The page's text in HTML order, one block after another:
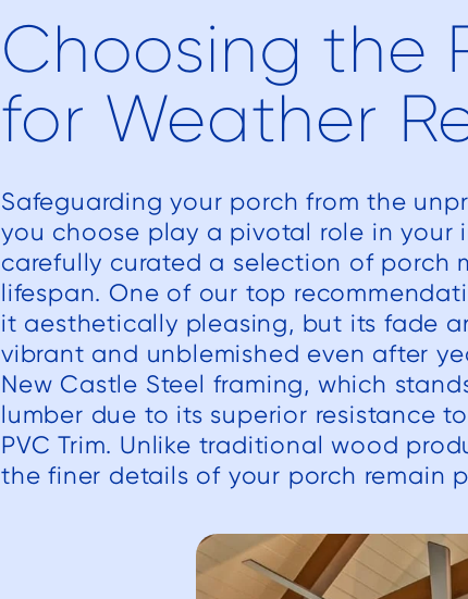
Choosing the
for Weather
Safeguarding your porch from the
you choose play a pivotal role in your
carefully curated a selection of porch
lifespan. One of our top
it aesthetically pleasing, but its fade
vibrant and unblemished even after
New Castle Steel framing, which
lumber due to its superior resistance
PVC Trim. Unlike traditional wood
the finer details of your porch remain